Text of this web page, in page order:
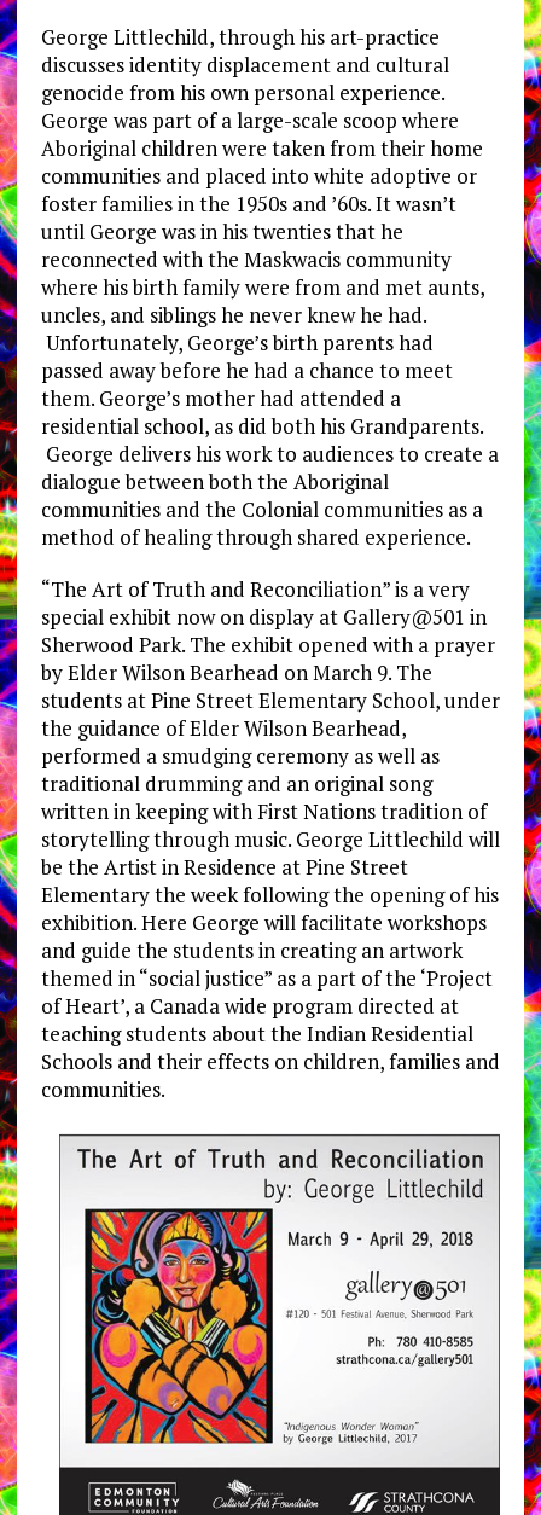
George Littlechild, through his art-practice
discusses identity displacement and cultural
genocide from his own personal experience.
George was part of a large-scale scoop where
Aboriginal children were taken from their home
communities and placed into white adoptive or
foster families in the 1950s and ’60s. It wasn’t
until George was in his twenties that he
reconnected with the Maskwacis community
where his birth family were from and met aunts,
uncles, and siblings he never knew he had.
Unfortunately, George’s birth parents had
passed away before he had a chance to meet
them. George’s mother had attended a
residential school, as did both his Grandparents.
George delivers his work to audiences to create a
dialogue between both the Aboriginal
communities and the Colonial communities as a
method of healing through shared experience.
“The Art of Truth and Reconciliation” is a very
special exhibit now on display at Gallery@501 in
Sherwood Park. The exhibit opened with a prayer
by Elder Wilson Bearhead on March 9. The
students at Pine Street Elementary School, under
the guidance of Elder Wilson Bearhead,
performed a smudging ceremony as well as
traditional drumming and an original song
written in keeping with First Nations tradition of
storytelling through music. George Littlechild will
be the Artist in Residence at Pine Street
Elementary the week following the opening of his
exhibition. Here George will facilitate workshops
and guide the students in creating an artwork
themed in “social justice” as a part of the ‘Project
of Heart’, a Canada wide program directed at
teaching students about the Indian Residential
Schools and their effects on children, families and
communities.